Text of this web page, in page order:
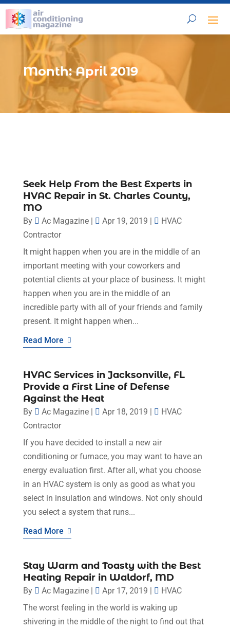
Month:April 2019
Seek Help From the Best Experts in
HVAC Repair in St. Charles County,
MO
By Ac Magazine| Apr 19, 2019
HVAC
Contractor
It might happen when you are in the middle of an
important meeting with your coworkers and
potential clients at your place of business. It might
happen when you are in the middle of an
incredible party with all of your friends and family
present. It might happen when...
Read More
HVAC Services in Jacksonville, FL
Provide a First Line of Defense
Against the Heat
By Ac Magazine| Apr 18, 2019
HVAC
Contractor
If you have decided to install a new air
conditioning or furnace, you may want to have an
energy evaluation first. After all, what you choose
in an HVAC system is only as good as what you
select in insulation and windows. Not only should
you select a system that runs...
Read More
Stay Warm and Toasty with the Best
Heating Repair in Waldorf, MD
By Ac Magazine| Apr 17, 2019
HVAC
The worst feeling in the world is waking up
shivering in the middle of the night to find out that